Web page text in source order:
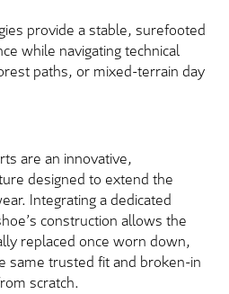
provide a stable, surefooted
while navigating technical
paths, or mixed-terrain day
are an innovative,
designed to extend the
Integrating a dedicated
construction allows the
replaced once worn down,
same trusted fit and broken-in
scratch.